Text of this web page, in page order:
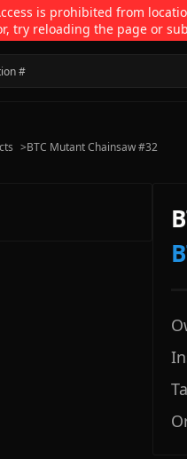
is prohibited from
try reloading the page or
>BTC Mutant Chainsaw #32